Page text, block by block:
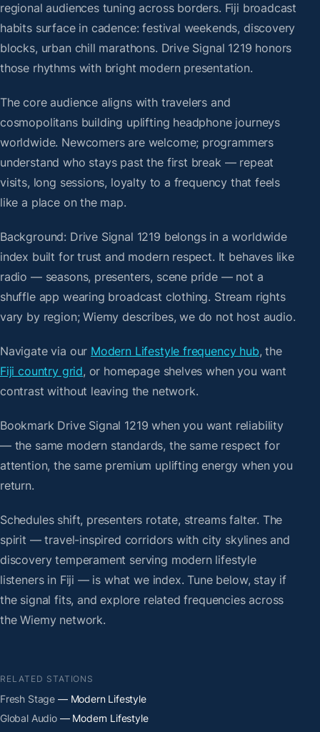
regional audiences tuning across borders. Fiji broadcast
habits surface in cadence: festival weekends, discovery
blocks, urban chill marathons. Drive Signal 1219 honors
those rhythms with bright modern presentation.
The core audience aligns with travelers and
cosmopolitans building uplifting headphone journeys
worldwide. Newcomers are welcome; programmers
understand who stays past the first break — repeat
visits, long sessions, loyalty to a frequency that feels
like a place on the map.
Background: Drive Signal 1219 belongs in a worldwide
index built for trust and modern respect. It behaves like
radio — seasons, presenters, scene pride — not a
shuffle app wearing broadcast clothing. Stream rights
vary by region; Wiemy describes, we do not host audio.
Navigate via our Modern Lifestyle frequency hub, the
Fiji country grid, or homepage shelves when you want
contrast without leaving the network.
Bookmark Drive Signal 1219 when you want reliability
— the same modern standards, the same respect for
attention, the same premium uplifting energy when you
return.
Schedules shift, presenters rotate, streams falter. The
spirit — travel-inspired corridors with city skylines and
discovery temperament serving modern lifestyle
listeners in Fiji — is what we index. Tune below, stay if
the signal fits, and explore related frequencies across
the Wiemy network.
RELATED STATIONS
Fresh Stage — Modern Lifestyle
Global Audio— Modern Lifestyle